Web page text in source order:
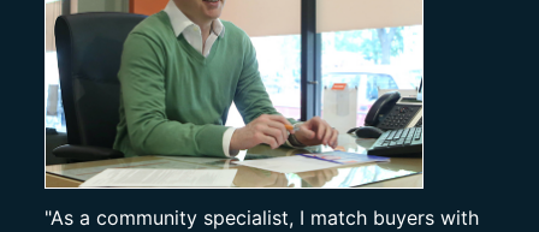
"As a community specialist, I match buyers with